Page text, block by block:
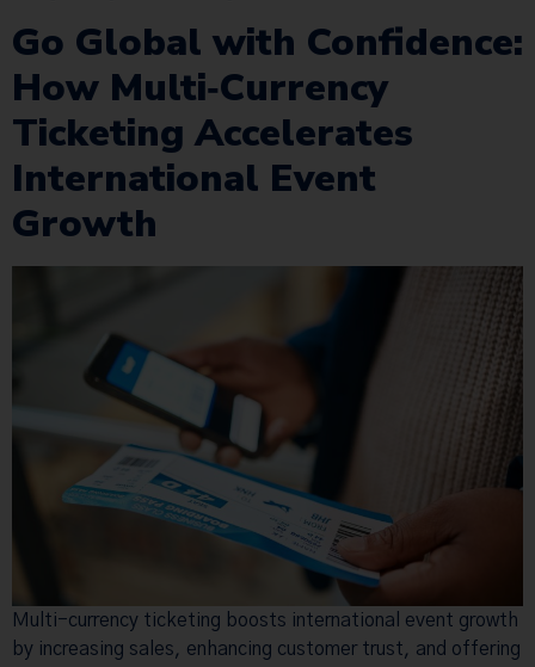
Go Global with Confidence:
How Multi‑Currency
Ticketing Accelerates
International Event
Growth
Multi-currency ticketing boosts international event growth
by increasing sales, enhancing customer trust, and offering